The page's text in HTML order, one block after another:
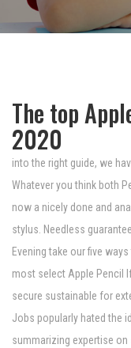
The top
2020
into the right guide, we
Whatever you think both
now a nicely done and
stylus. Needless
Evening take our five
most select Apple Pencil
secure sustainable for
Jobs popularly hated the
summarizing expertise